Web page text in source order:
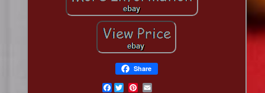
Share
Facebook